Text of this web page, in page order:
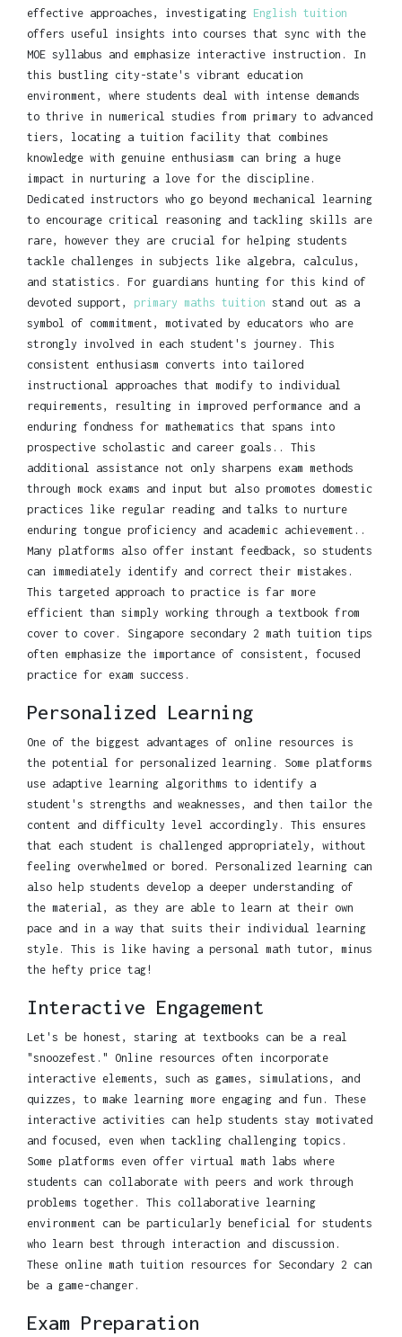
effective approaches, investigating English tuition
offers useful insights into courses that sync with the
MOE syllabus and emphasize interactive instruction. In
this bustling city-state's vibrant education
environment, where students deal with intense demands
to thrive in numerical studies from primary to advanced
tiers, locating a tuition facility that combines
knowledge with genuine enthusiasm can bring a huge
impact in nurturing a love for the discipline.
Dedicated instructors who go beyond mechanical learning
to encourage critical reasoning and tackling skills are
rare, however they are crucial for helping students
tackle challenges in subjects like algebra, calculus,
and statistics. For guardians hunting for this kind of
devoted support, primary maths tuition stand out as a
symbol of commitment, motivated by educators who are
strongly involved in each student's journey. This
consistent enthusiasm converts into tailored
instructional approaches that modify to individual
requirements, resulting in improved performance and a
enduring fondness for mathematics that spans into
prospective scholastic and career goals.. This
additional assistance not only sharpens exam methods
through mock exams and input but also promotes domestic
practices like regular reading and talks to nurture
enduring tongue proficiency and academic achievement..
Many platforms also offer instant feedback, so students
can immediately identify and correct their mistakes.
This targeted approach to practice is far more
efficient than simply working through a textbook from
cover to cover. Singapore secondary 2 math tuition tips
often emphasize the importance of consistent, focused
practice for exam success.
Personalized Learning
One of the biggest advantages of online resources is
the potential for personalized learning. Some platforms
use adaptive learning algorithms to identify a
student's strengths and weaknesses, and then tailor the
content and difficulty level accordingly. This ensures
that each student is challenged appropriately, without
feeling overwhelmed or bored. Personalized learning can
also help students develop a deeper understanding of
the material, as they are able to learn at their own
pace and in a way that suits their individual learning
style. This is like having a personal math tutor, minus
the hefty price tag!
Interactive Engagement
Let's be honest, staring at textbooks can be a real
"snoozefest." Online resources often incorporate
interactive elements, such as games, simulations, and
quizzes, to make learning more engaging and fun. These
interactive activities can help students stay motivated
and focused, even when tackling challenging topics.
Some platforms even offer virtual math labs where
students can collaborate with peers and work through
problems together. This collaborative learning
environment can be particularly beneficial for students
who learn best through interaction and discussion.
These online math tuition resources for Secondary 2 can
be a game-changer.
Exam Preparation